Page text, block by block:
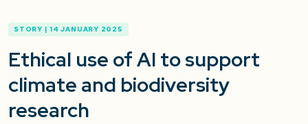
STORY | 14 JANUARY 2025
Ethical use of AI to support
climate and biodiversity
research